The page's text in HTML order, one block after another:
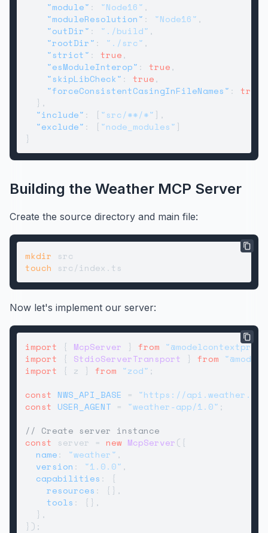
"module" : "Node16" ,
"moduleResolution" : "Node16" ,
"outDir" : "./build" ,
"rootDir" : "./src" ,
"strict" : true,
"esModuleInterop" : true,
"skipLibCheck" : true,
"forceConsistentCasingInFileNames" :
true
} ,
"include" : [ "src/**/*" ] ,
"exclude" : [ "node_modules" ]
}
Building the Weather MCP Server
Create the source directory and main file:
mkdir
touch
Now let's implement our server:
import { McpServer } from
import { StdioServerTransport } from
import { z } from "zod" ;
const NWS_API_BASE = "https://
const USER_AGENT = "weather-app/1.0" ;
// Create server instance
const server = new McpServer({
name: "weather" ,
version : "1.0.0" ,
capabilities : {
resources : {},
tools : {},
  },
});